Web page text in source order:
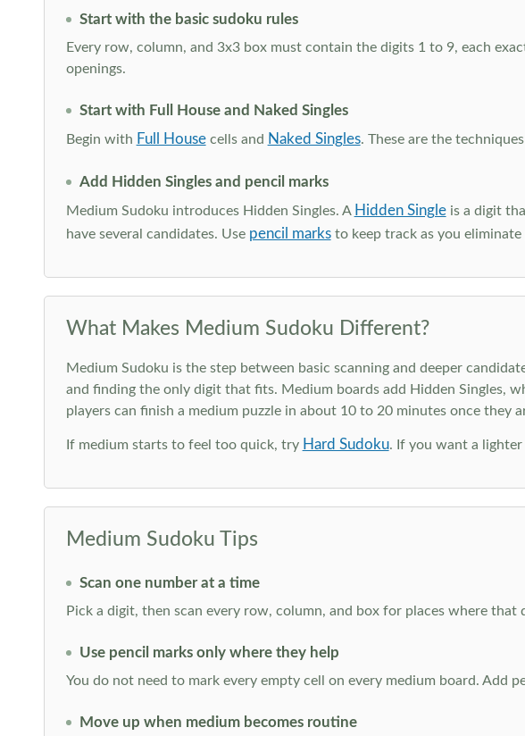
Start with the basic sudoku rules
Every row, column, and 3x3 box must contain the digits 1 to 9, each
openings.
Start with Full House and Naked Singles
Begin with Full Housecells and Naked Singles. These are the
Add Hidden Singles and pencil marks
Medium Sudoku introduces Hidden Singles. A Hidden Singleis a digit
have several candidates. Use pencil marksto keep track as you eliminate
What Makes Medium Sudoku Different?
Medium Sudoku is the step between basic scanning and deeper
and finding the only digit that fits. Medium boards add Hidden Singles,
players can finish a medium puzzle in about 10 to 20 minutes once they
If medium starts to feel too quick, try Hard Sudoku. If you want a
Medium Sudoku Tips
Scan one number at a time
Pick a digit, then scan every row, column, and box for places where
Use pencil marks only where they help
You do not need to mark every empty cell on every medium board. Add
Move up when medium becomes routine